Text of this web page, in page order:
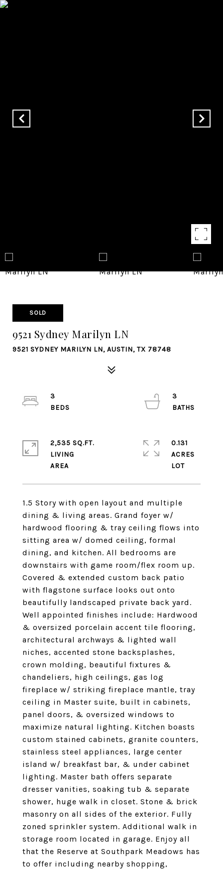
SOLD
9521 Sydney Marilyn LN
9521 SYDNEY MARILYN LN, AUSTIN, TX 78748
1.5 Story with open layout and multiple
dining & living areas. Grand foyer w/
hardwood flooring & tray ceiling flows into
sitting area w/ domed ceiling, formal
dining, and kitchen. All bedrooms are
downstairs with game room/flex room up.
Covered & extended custom back patio
with flagstone surface looks out onto
beautifully landscaped private back yard.
Well appointed finishes include: Hardwood
& oversized porcelain accent tile flooring,
architectural archways & lighted wall
niches, accented stone backsplashes,
crown molding, beautiful fixtures &
chandeliers, high ceilings, gas log
fireplace w/ striking fireplace mantle, tray
ceiling in Master suite, built in cabinets,
panel doors, & oversized windows to
maximize natural lighting. Kitchen boasts
custom stained cabinets, granite counters,
stainless steel appliances, large center
island w/ breakfast bar, & under cabinet
lighting. Master bath offers separate
dresser vanities, soaking tub & separate
shower, huge walk in closet. Stone & brick
masonry on all sides of the exterior. Fully
zoned sprinkler system. Additional walk in
storage room located in garage. Enjoy all
that the Reserve at Southpark Meadows has
to offer including nearby shopping,
3
3
2,535 SQ.FT.
LIVING
0.131
ACRES